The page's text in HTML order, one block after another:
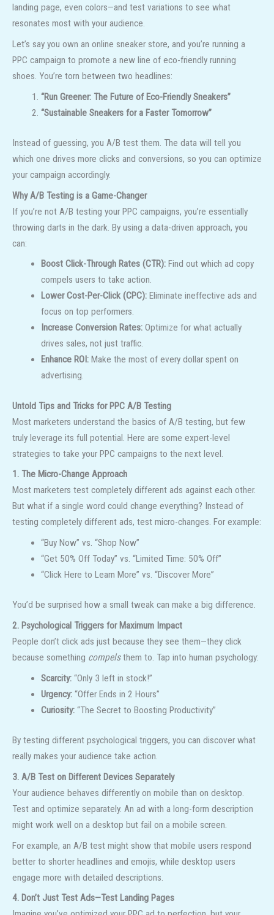
landing page, even colors—and test variations to see what
resonates most with your audience.
Let’s say you own an online sneaker store, and you’re running a
PPC campaign to promote a new line of eco-friendly running
shoes. You’re torn between two headlines:
“Run Greener: The Future of Eco-Friendly Sneakers”
“Sustainable Sneakers for a Faster Tomorrow”
Instead of guessing, you A/B test them. The data will tell you
which one drives more clicks and conversions, so you can optimize
your campaign accordingly.
Why A/B Testing is a Game-Changer
If you’re not A/B testing your PPC campaigns, you’re essentially
throwing darts in the dark. By using a data-driven approach, you
can:
Boost Click-Through Rates (CTR):Find out which ad copy
compels users to take action.
Lower Cost-Per-Click (CPC):Eliminate ineffective ads and
focus on top performers.
Increase Conversion Rates:Optimize for what actually
drives sales, not just traffic.
Enhance ROI:Make the most of every dollar spent on
advertising.
Untold Tips and Tricks for PPC A/B Testing
Most marketers understand the basics of A/B testing, but few
truly leverage its full potential. Here are some expert-level
strategies to take your PPC campaigns to the next level.
1. The Micro-Change Approach
Most marketers test completely different ads against each other.
But what if a single word could change everything? Instead of
testing completely different ads, test micro-changes. For example:
“Buy Now” vs. “Shop Now”
“Get 50% Off Today” vs. “Limited Time: 50% Off”
“Click Here to Learn More” vs. “Discover More”
You’d be surprised how a small tweak can make a big difference.
2. Psychological Triggers for Maximum Impact
People don’t click ads just because they see them—they click
because something compelsthem to. Tap into human psychology:
Scarcity:“Only 3 left in stock!”
Urgency:“Offer Ends in 2 Hours”
Curiosity:“The Secret to Boosting Productivity”
By testing different psychological triggers, you can discover what
really makes your audience take action.
3. A/B Test on Different Devices Separately
Your audience behaves differently on mobile than on desktop.
Test and optimize separately. An ad with a long-form description
might work well on a desktop but fail on a mobile screen.
For example, an A/B test might show that mobile users respond
better to shorter headlines and emojis, while desktop users
engage more with detailed descriptions.
4. Don’t Just Test Ads—Test Landing Pages